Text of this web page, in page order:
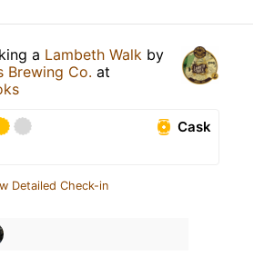
a Lambeth Walk by
Brewing Co. at
Cask
Detailed Check-in